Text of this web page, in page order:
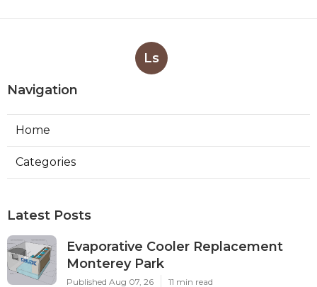
Ls
Navigation
Home
Categories
Latest Posts
Evaporative Cooler Replacement
Monterey Park
Published Aug 07, 26 11 min read